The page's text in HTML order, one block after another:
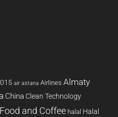
air astana Airlines Almaty
China Clean Technology
Food and Coffee halal Halal